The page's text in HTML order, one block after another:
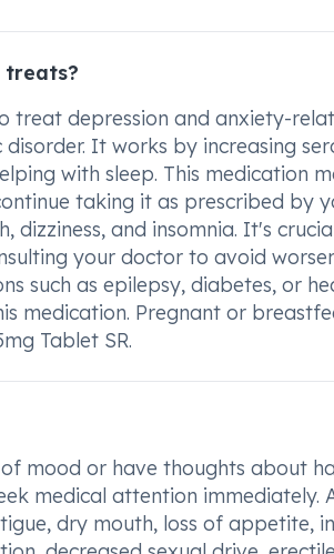
treats?
treat depression and anxiety-
It works by increasing
with sleep. This medication
taking it as prescribed by
dizziness, and insomnia. It's
your doctor to avoid
such as epilepsy, diabetes, or
medication. Pregnant or
Tablet SR.
mood or have thoughts about
medical attention immediately.
dry mouth, loss of appetite,